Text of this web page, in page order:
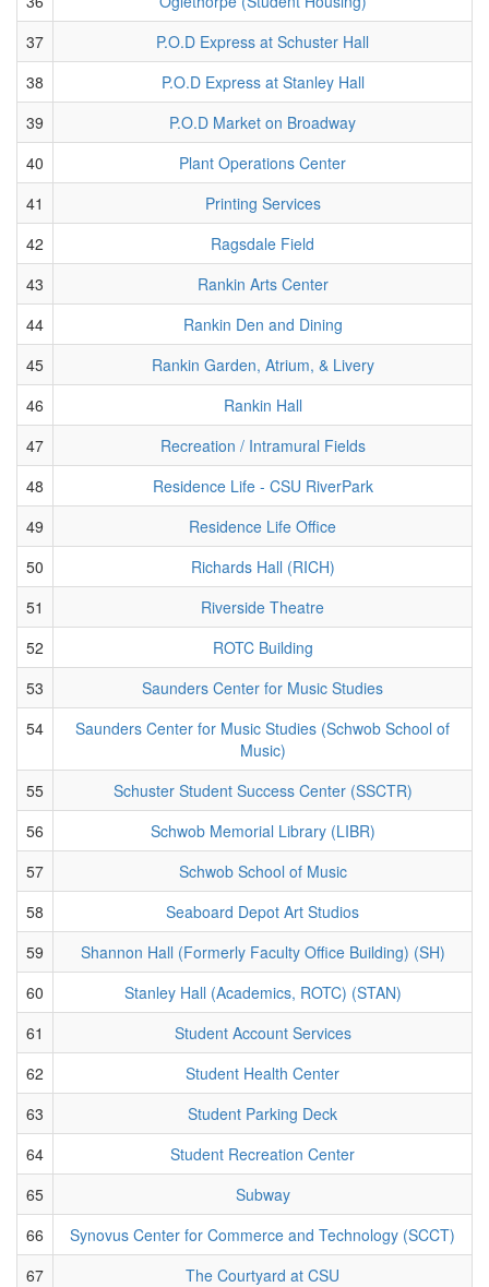
37
P.O.D Express at Schuster Hall
38
P.O.D Express at Stanley Hall
39
P.O.D Market on Broadway
40
Plant Operations Center
41
Printing Services
42
Ragsdale Field
43
Rankin Arts Center
44
Rankin Den and Dining
45
Rankin Garden, Atrium, & Livery
46
Rankin Hall
47
Recreation / Intramural Fields
48
Residence Life - CSU RiverPark
49
Residence Life Office
50
Richards Hall (RICH)
51
Riverside Theatre
52
ROTC Building
53
Saunders Center for Music Studies
54
Saunders Center for Music Studies (Schwob School of
Music)
55
Schuster Student Success Center (SSCTR)
56
Schwob Memorial Library (LIBR)
57
Schwob School of Music
58
Seaboard Depot Art Studios
59
Shannon Hall (Formerly Faculty Office Building) (SH)
60
Stanley Hall (Academics, ROTC) (STAN)
61
Student Account Services
62
Student Health Center
63
Student Parking Deck
64
Student Recreation Center
65
Subway
66
Synovus Center for Commerce and Technology (SCCT)
67
The Courtyard at CSU